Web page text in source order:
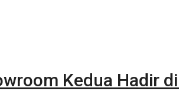
Kedua Hadir